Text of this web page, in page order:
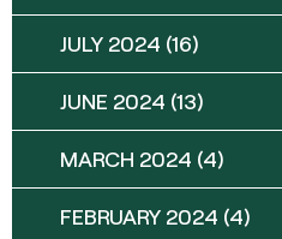
JULY 2024 (16)
JUNE 2024 (13)
MARCH 2024 (4)
FEBRUARY 2024 (4)